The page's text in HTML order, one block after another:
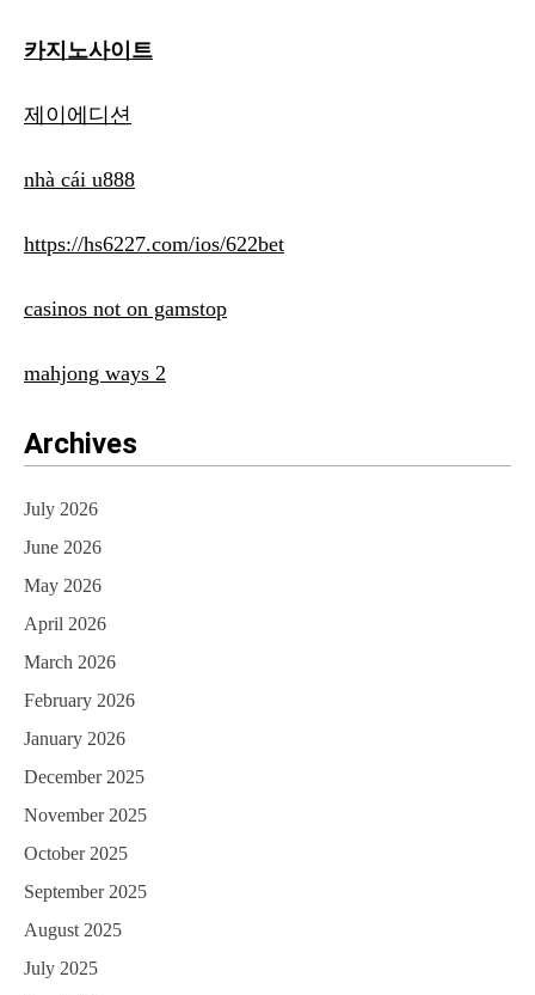
카지노사이트
제이에디션
nhà cái u888
https://hs6227.com/ios/622bet
casinos not on gamstop
mahjong ways 2
Archives
July 2026
June 2026
May 2026
April 2026
March 2026
February 2026
January 2026
December 2025
November 2025
October 2025
September 2025
August 2025
July 2025